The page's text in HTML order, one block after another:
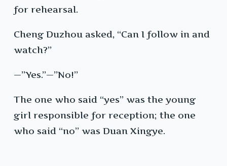
for rehearsal.
Cheng Duzhou asked, “Can I follow in and
watch?”
—”Yes.”—”No!”
The one who said “yes” was the young
girl responsible for reception; the one
who said “no” was Duan Xingye.